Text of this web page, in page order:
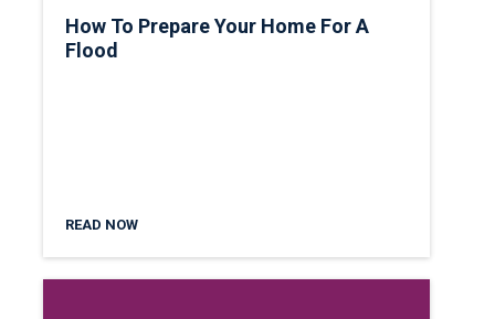
How To Prepare Your Home For A
Flood
READ NOW